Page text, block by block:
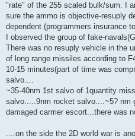
"rate" of the 255 scaled bulk/sum. I
sure the ammo is objective-resuply
dependent (programmers insurance
I observed the group of fake-
There was no resuply vehicle in the
of long range missiles according to
10-15 minutes(part of time was
salvo....
~35-40nm 1st salvo of 1quantity
salvo.....9nm rocket salvo....~5? nm
damaged carrrier escort...there was
....on the side the 2D world war is